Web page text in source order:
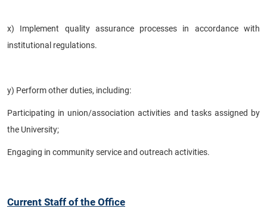
x) Implement quality assurance processes in accordance with
institutional regulations.
y) Perform other duties, including:
Participating in union/association activities and tasks assigned by
the University;
Engaging in community service and outreach activities.
Current Staff of the Office